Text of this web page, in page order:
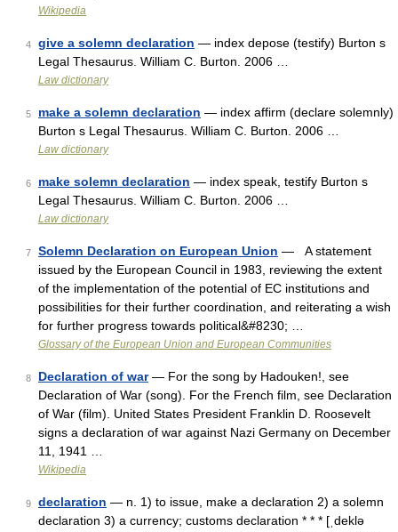
Wikipedia
4 give a solemn declaration — index depose (testify) Burton s
Legal Thesaurus. William C. Burton. 2006 …
Law dictionary
5 make a solemn declaration — index affirm (declare solemnly)
Burton s Legal Thesaurus. William C. Burton. 2006 …
Law dictionary
6 make solemn declaration — index speak, testify Burton s
Legal Thesaurus. William C. Burton. 2006 …
Law dictionary
7 Solemn Declaration on European Union — A statement
issued by the European Council in 1983, reviewing the extent
of the implementation of the potential of EC institutions and
possibilities for their further coordination, and reiterating a wish
for further progress towards political&#8230; …
Glossary of the European Union and European Communities
8 Declaration of war— For the song by Hadouken!, see
Declaration of War (song). For the French film, see Declaration
of War (film). United States President Franklin D. Roosevelt
signs a declaration of war against Nazi Germany on December
11, 1941 …
Wikipedia
9 declaration — n. 1) to issue, make a declaration 2) a solemn
declaration 3) a currency; customs declaration * * * [ˌdeklə